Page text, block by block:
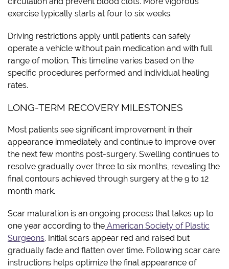
exercise typically starts at four to six weeks.
Driving restrictions apply until patients can safely
operate a vehicle without pain medication and with full
range of motion. This timeline varies based on the
specific procedures performed and individual healing
rates.
LONG-TERM RECOVERY MILESTONES
Most patients see significant improvement in their
appearance immediately and continue to improve over
the next few months post-surgery. Swelling continues to
resolve gradually over three to six months, revealing the
final contours achieved through surgery at the 9 to 12
month mark.
Scar maturation is an ongoing process that takes up to
one year according to the American Society of Plastic
Surgeons. Initial scars appear red and raised but
gradually fade and flatten over time. Following scar care
instructions helps optimize the final appearance of